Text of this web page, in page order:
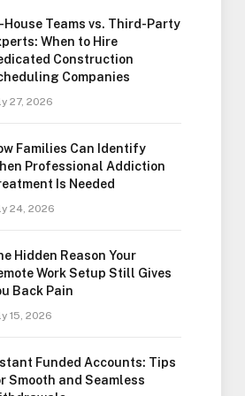
House Teams vs. Third-Party
When to Hire
Construction
Companies
27, 2026
Families Can Identify
Professional Addiction
Is Needed
24, 2026
Hidden Reason Your
Work Setup Still Gives
Back Pain
15, 2026
Funded Accounts: Tips
Smooth and Seamless